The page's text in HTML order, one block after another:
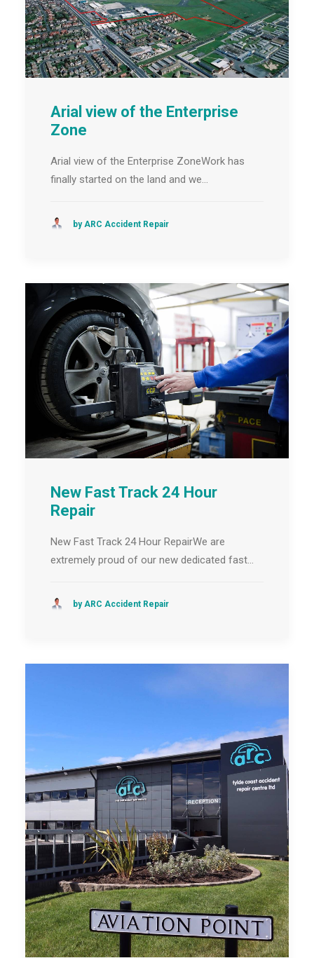
Arial view of the Enterprise
Zone
Arial view of the Enterprise ZoneWork has
finally started on the land and we…
by ARC Accident Repair
New Fast Track 24 Hour
Repair
New Fast Track 24 Hour RepairWe are
extremely proud of our new dedicated fast…
by ARC Accident Repair